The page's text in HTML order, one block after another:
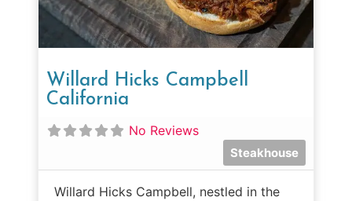
Willard Hicks Campbell
California
No Reviews
Steakhouse
Willard Hicks Campbell, nestled in the